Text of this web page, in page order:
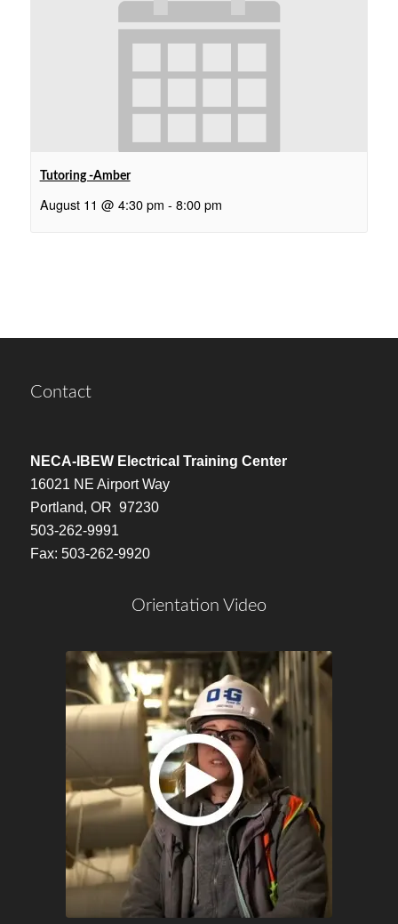
Tutoring -Amber
August 11 @ 4:30 pm - 8:00 pm
Contact
NECA-IBEW Electrical Training Center
16021 NE Airport Way
Portland, OR 97230
503-262-9991
Fax: 503-262-9920
Orientation Video